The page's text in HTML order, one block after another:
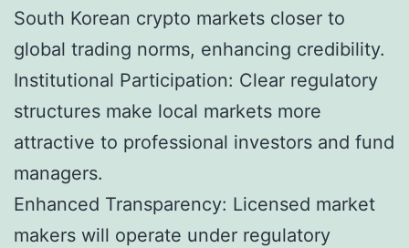
South Korean crypto markets closer to
global trading norms, enhancing credibility.
Institutional Participation: Clear regulatory
structures make local markets more
attractive to professional investors and fund
managers.
Enhanced Transparency: Licensed market
makers will operate under regulatory